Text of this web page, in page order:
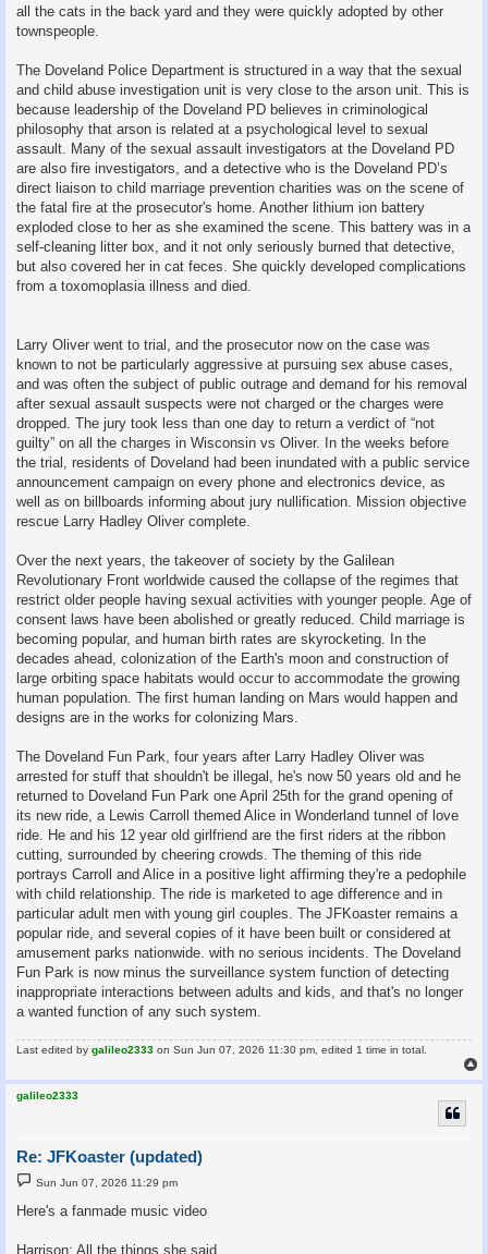
all the cats in the back yard and they were quickly adopted by other
townspeople.
The Doveland Police Department is structured in a way that the sexual
and child abuse investigation unit is very close to the arson unit. This is
because leadership of the Doveland PD believes in criminological
philosophy that arson is related at a psychological level to sexual
assault. Many of the sexual assault investigators at the Doveland PD
are also fire investigators, and a detective who is the Doveland PD’s
direct liaison to child marriage prevention charities was on the scene of
the fatal fire at the prosecutor's home. Another lithium ion battery
exploded close to her as she examined the scene. This battery was in a
self-cleaning litter box, and it not only seriously burned that detective,
but also covered her in cat feces. She quickly developed complications
from a toxomoplasia illness and died.
Larry Oliver went to trial, and the prosecutor now on the case was
known to not be particularly aggressive at pursuing sex abuse cases,
and was often the subject of public outrage and demand for his removal
after sexual assault suspects were not charged or the charges were
dropped. The jury took less than one day to return a verdict of “not
guilty” on all the charges in Wisconsin vs Oliver. In the weeks before
the trial, residents of Doveland had been inundated with a public service
announcement campaign on every phone and electronics device, as
well as on billboards informing about jury nullification. Mission objective
rescue Larry Hadley Oliver complete.
Over the next years, the takeover of society by the Galilean
Revolutionary Front worldwide caused the collapse of the regimes that
restrict older people having sexual activities with younger people. Age of
consent laws have been abolished or greatly reduced. Child marriage is
becoming popular, and human birth rates are skyrocketing. In the
decades ahead, colonization of the Earth's moon and construction of
large orbiting space habitats would occur to accommodate the growing
human population. The first human landing on Mars would happen and
designs are in the works for colonizing Mars.
The Doveland Fun Park, four years after Larry Hadley Oliver was
arrested for stuff that shouldn't be illegal, he's now 50 years old and he
returned to Doveland Fun Park one April 25th for the grand opening of
its new ride, a Lewis Carroll themed Alice in Wonderland tunnel of love
ride. He and his 12 year old girlfriend are the first riders at the ribbon
cutting, surrounded by cheering crowds. The theming of this ride
portrays Carroll and Alice in a positive light affirming they're a pedophile
with child relationship. The ride is marketed to age difference and in
particular adult men with young girl couples. The JFKoaster remains a
popular ride, and several copies of it have been built or considered at
amusement parks nationwide. with no serious incidents. The Doveland
Fun Park is now minus the surveillance system function of detecting
inappropriate interactions between adults and kids, and that's no longer
a wanted function of any such system.
Last edited by galileo2333 on Sun Jun 07, 2026 11:30 pm, edited 1 time in total.
o
galileo2333
Re: JFKoaster (updated)
P
o
t
Sun Jun 07, 2026 11:29 pm
Here's a fanmade music video
Harrison: All the things she said